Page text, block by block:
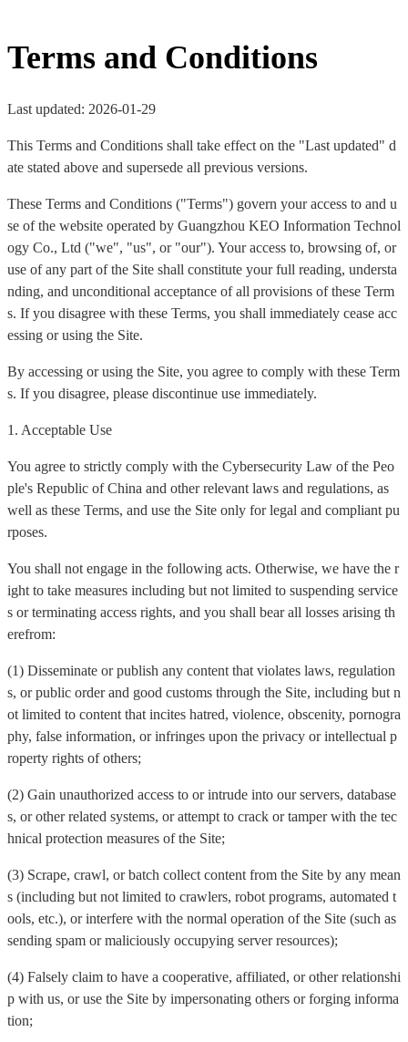
Terms and Conditions
Last updated: 2026-01-29
This Terms and Conditions shall take effect on the "Last updated" d
ate stated above and supersede all previous versions.
These Terms and Conditions ("Terms") govern your access to and u
se of the website operated by Guangzhou KEO Information Technol
ogy Co., Ltd ("we", "us", or "our"). Your access to, browsing of, or
use of any part of the Site shall constitute your full reading, understa
nding, and unconditional acceptance of all provisions of these Term
s. If you disagree with these Terms, you shall immediately cease acc
essing or using the Site.
By accessing or using the Site, you agree to comply with these Term
s. If you disagree, please discontinue use immediately.
1. Acceptable Use
You agree to strictly comply with the Cybersecurity Law of the Peo
ple's Republic of China and other relevant laws and regulations, as
well as these Terms, and use the Site only for legal and compliant pu
rposes.
You shall not engage in the following acts. Otherwise, we have the r
ight to take measures including but not limited to suspending service
s or terminating access rights, and you shall bear all losses arising th
erefrom:
(1) Disseminate or publish any content that violates laws, regulation
s, or public order and good customs through the Site, including but n
ot limited to content that incites hatred, violence, obscenity, pornogra
phy, false information, or infringes upon the privacy or intellectual p
roperty rights of others;
(2) Gain unauthorized access to or intrude into our servers, database
s, or other related systems, or attempt to crack or tamper with the tec
hnical protection measures of the Site;
(3) Scrape, crawl, or batch collect content from the Site by any mean
s (including but not limited to crawlers, robot programs, automated t
ools, etc.), or interfere with the normal operation of the Site (such as
sending spam or maliciously occupying server resources);
(4) Falsely claim to have a cooperative, affiliated, or other relationshi
p with us, or use the Site by impersonating others or forging informa
tion;